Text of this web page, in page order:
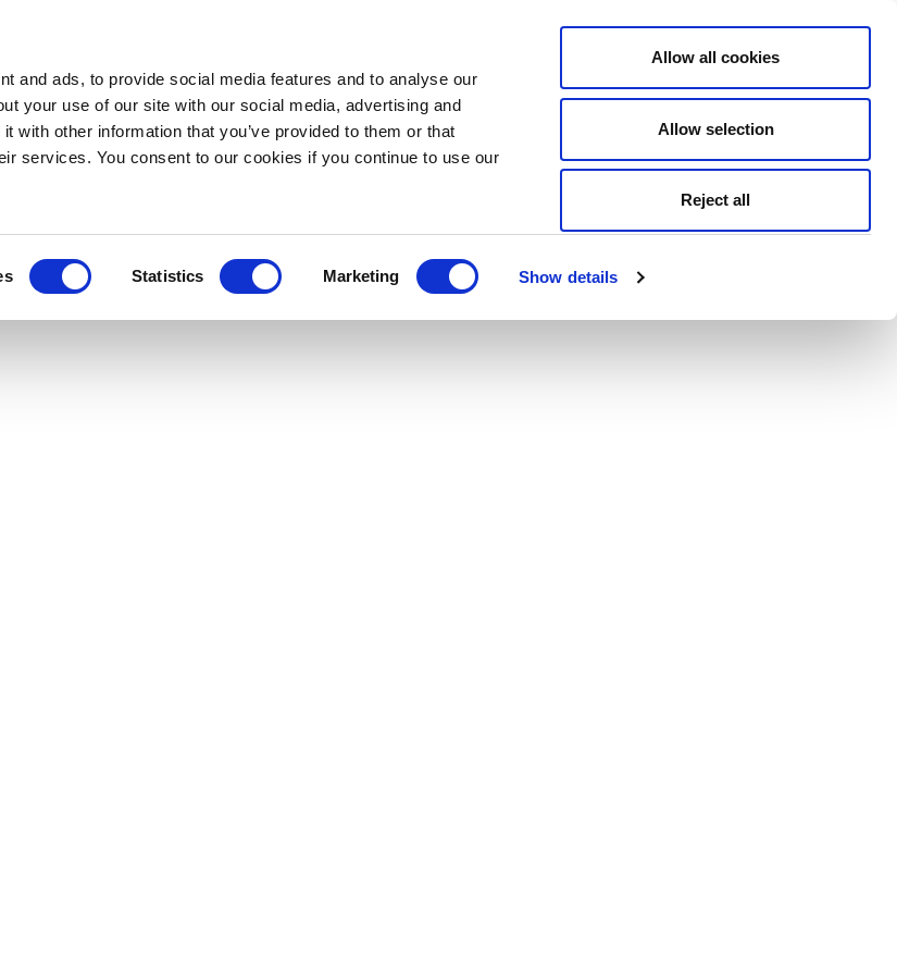
and ads, to provide social media features and to analyse our
your use of our site with our social media, advertising and
with other information that you’ve provided to them or that
services. You consent to our cookies if you continue to use our
Statistics Marketing Show details
Allow all cookies
Allow selection
Reject all